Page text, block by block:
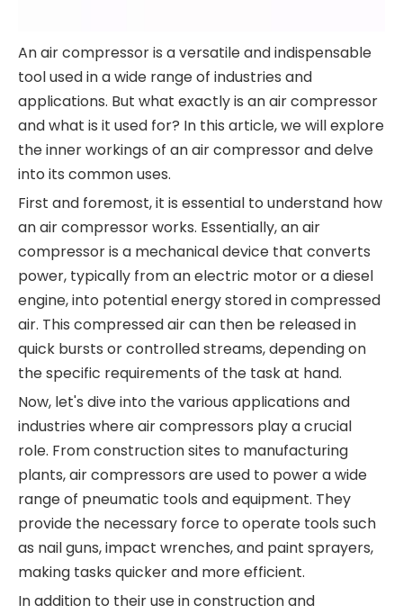
An air compressor is a versatile and indispensable
tool used in a wide range of industries and
applications. But what exactly is an air compressor
and what is it used for? In this article, we will explore
the inner workings of an air compressor and delve
into its common uses.
First and foremost, it is essential to understand how
an air compressor works. Essentially, an air
compressor is a mechanical device that converts
power, typically from an electric motor or a diesel
engine, into potential energy stored in compressed
air. This compressed air can then be released in
quick bursts or controlled streams, depending on
the specific requirements of the task at hand.
Now, let's dive into the various applications and
industries where air compressors play a crucial
role. From construction sites to manufacturing
plants, air compressors are used to power a wide
range of pneumatic tools and equipment. They
provide the necessary force to operate tools such
as nail guns, impact wrenches, and paint sprayers,
making tasks quicker and more efficient.
In addition to their use in construction and